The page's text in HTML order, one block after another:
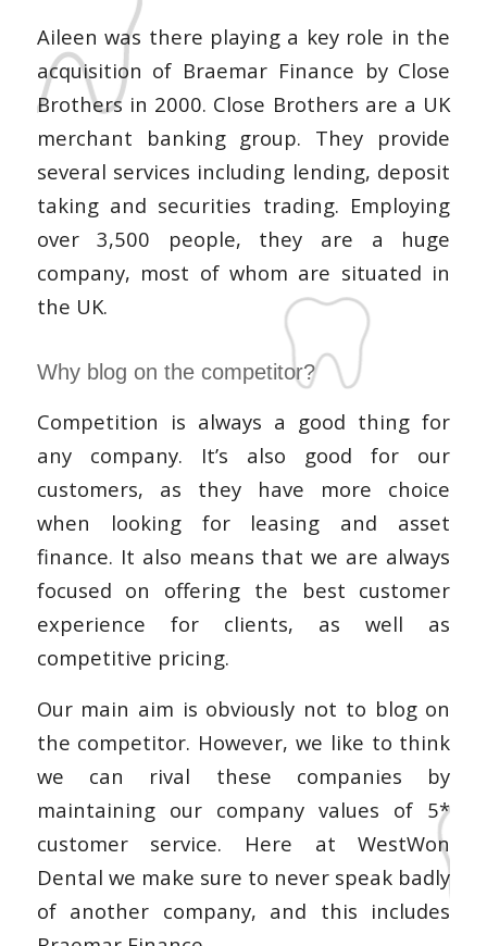
Aileen was there playing a key role in the
acquisition of Braemar Finance by Close
Brothers in 2000. Close Brothers are a UK
merchant banking group. They provide
several services including lending, deposit
taking and securities trading. Employing
over 3,500 people, they are a huge
company, most of whom are situated in
the UK.
Why blog on the competitor?
Competition is always a good thing for
any company. It’s also good for our
customers, as they have more choice
when looking for leasing and asset
finance. It also means that we are always
focused on offering the best customer
experience for clients, as well as
competitive pricing.
Our main aim is obviously not to blog on
the competitor. However, we like to think
we can rival these companies by
maintaining our company values of 5*
customer service. Here at WestWon
Dental we make sure to never speak badly
of another company, and this includes